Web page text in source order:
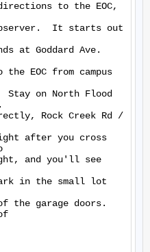
to the EOC,
It starts out
at Goddard Ave.
EOC from campus
on North Flood
Rock Creek Rd /
after you cross
and you'll see
in the small lot
the garage doors.